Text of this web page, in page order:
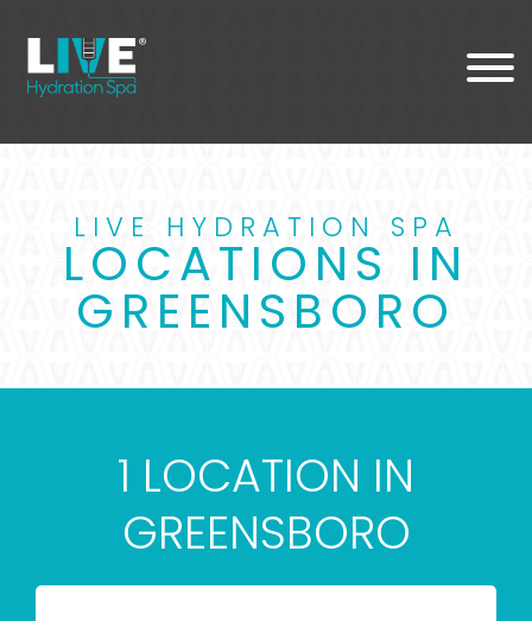
LIVE HYDRATION SPA
LOCATIONS IN
GREENSBORO
1 LOCATION IN
GREENSBORO